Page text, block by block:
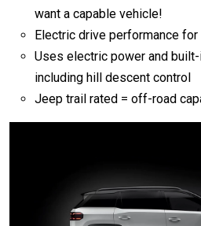
want a capable vehicle!
Electric drive performance
Uses electric power and
including hill descent control
Jeep trail rated = off-road